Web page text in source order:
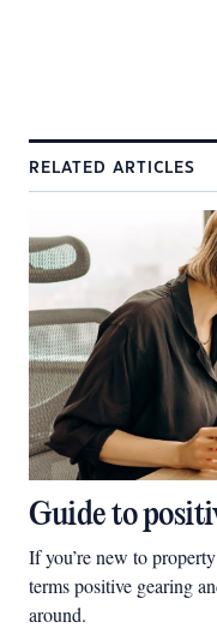
RELATED ARTICLES
Guide to
If you’re new to
terms positive gearing
around.